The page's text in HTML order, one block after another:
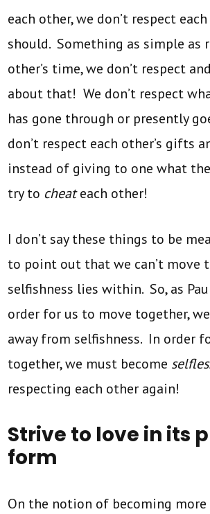
each other, we don’t respect
should. Something as simple as
other’s time, we don’t respect
about that! We don’t respect
has gone through or presently
don’t respect each other’s gifts
instead of giving to one what
try to cheateach other!
I don’t say these things to be
to point out that we can’t move
selfishness lies within. So, as
order for us to move together, we
away from selfishness. In order
together, we must become
respecting each other again!
Strive to love in its
form
On the notion of becoming more